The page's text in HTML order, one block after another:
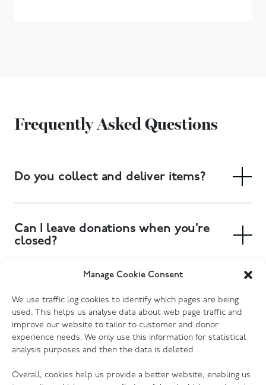
Manage Cookie Consent
We use traffic log cookies to identify which pages are being
used. This helps us analyse data about web page traffic and
improve our website to tailor to customer and donor
experience needs. We only use this information for statistical
analysis purposes and then the data is deleted .
Overall, cookies help us provide a better website, enabling us
Frequently Asked Questions
Do you collect and deliver items?
large items can also be arranged. Collections can be
booked at your local donation centre.
Can I leave donations when you’re
closed?
Yes. Most of our donation centres have donation
clothing, shoes and other small items. Furniture and
larger items will need to be delivered to the store
during opening hours, or you can book a collection to
have someone pick them up for you. Please check
accept?
We accept most kinds of electrical goods, as long as
they are not damaged (no cracked screens, missing or
has the ability to PAT test donations, so we are grateful